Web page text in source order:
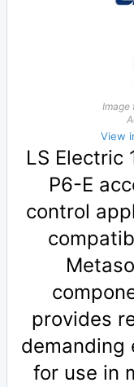
Image
View
LS Electric
P6-E
control
provides
demanding
for use in